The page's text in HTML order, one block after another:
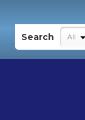
My
Search All